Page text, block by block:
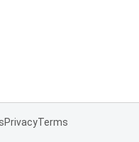
PrivacyTerms